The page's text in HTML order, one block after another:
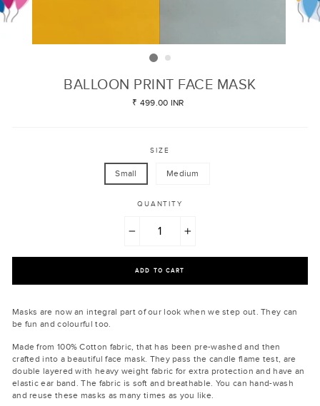
BALLOON PRINT FACE MASK
Regular
₹ 499.00 INR
SIZE
Small Medium
QUANTITY
ADD TO CART
Masks are now an integral part of our look when we step out. They can
be fun and colourful too.
Made from 100% Cotton fabric, that has been pre-washed and then
crafted into a beautiful face mask. They pass the candle flame test, are
double layered with heavy weight fabric for extra protection and have an
elastic ear band. The fabric is soft and breathable. You can hand-wash
and reuse these masks as many times as you like.